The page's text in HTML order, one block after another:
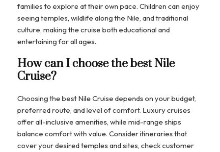
families to explore at their own pace. Children can enjoy
seeing temples, wildlife along the Nile, and traditional
culture, making the cruise both educational and
entertaining for all ages.
How can I choose the best Nile
Cruise?
Choosing the best Nile Cruise depends on your budget,
preferred route, and level of comfort. Luxury cruises
offer all-inclusive amenities, while mid-range ships
balance comfort with value. Consider itineraries that
cover your desired temples and sites, check customer